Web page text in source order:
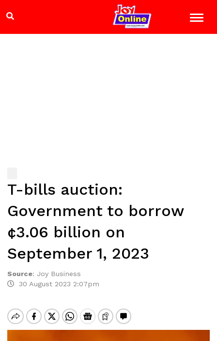
T-bills auction:
Government to borrow
¢3.06 billion on
September 1, 2023
Source: Joy Business
30 August 2023 2:07pm